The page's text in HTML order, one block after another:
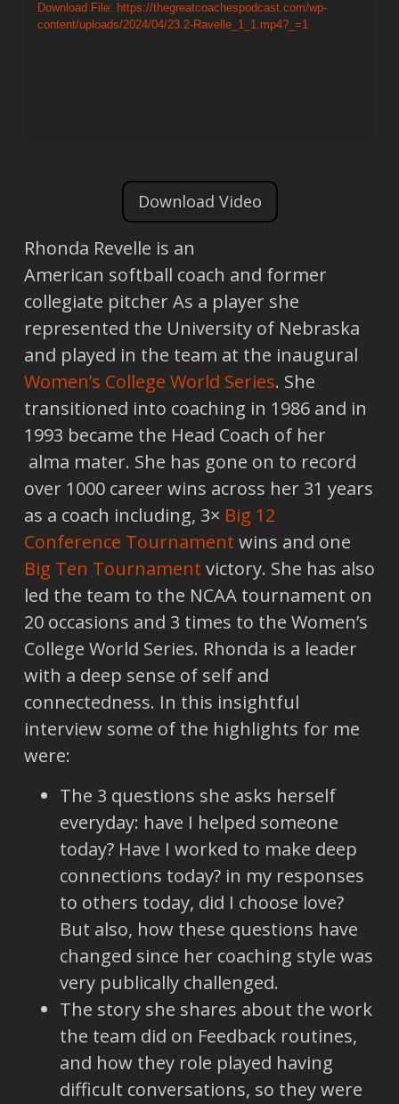
Download File: https://thegreatcoachespodcast.com/wp-
content/uploads/2024/04/23.2-Ravelle_1_1.mp4?_=1
Download Video
Rhonda Revelle is an
American softball coach and former
collegiate pitcher As a player she
represented the University of Nebraska
and played in the team at the inaugural
Women’s College World Series. She
transitioned into coaching in 1986 and in
1993 became the Head Coach of her
alma mater. She has gone on to record
over 1000 career wins across her 31 years
as a coach including, 3× Big 12
Conference Tournament wins and one
Big Ten Tournament victory. She has also
led the team to the NCAA tournament on
20 occasions and 3 times to the Women’s
College World Series. Rhonda is a leader
with a deep sense of self and
connectedness. In this insightful
interview some of the highlights for me
were:
The 3 questions she asks herself
everyday: have I helped someone
today? Have I worked to make deep
connections today? in my responses
to others today, did I choose love?
But also, how these questions have
changed since her coaching style was
very publically challenged.
The story she shares about the work
the team did on Feedback routines,
and how they role played having
difficult conversations, so they were